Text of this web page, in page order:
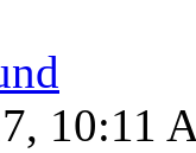
10:11